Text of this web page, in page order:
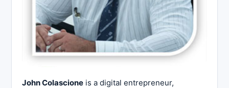
John Colascione is a digital entrepreneur,